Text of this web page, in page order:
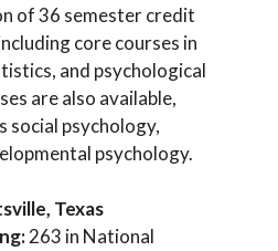
of 36 semester credit
core courses in
and psychological
are also available,
social psychology,
psychology.
Texas
263 in National